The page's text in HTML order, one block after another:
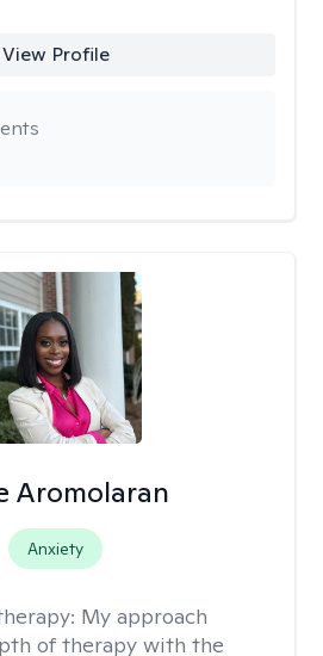
View Profile
Aromolaran
Anxiety
My approach
of therapy with the